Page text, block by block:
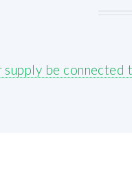
supply be